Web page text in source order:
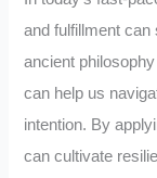
and fulfillment
ancient
can help us
intention. By
can cultivate